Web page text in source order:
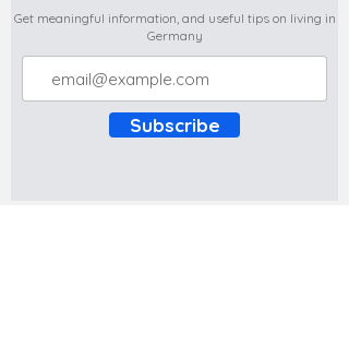
Get meaningful information, and useful tips on living in
Germany
Subscribe